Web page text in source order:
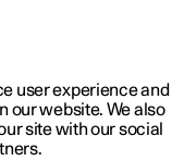
user experience and
our website. We also
site with our social